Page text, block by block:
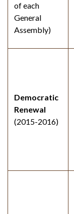
of each
General
Assembly)
Democratic
Renewal
(2015-2016)